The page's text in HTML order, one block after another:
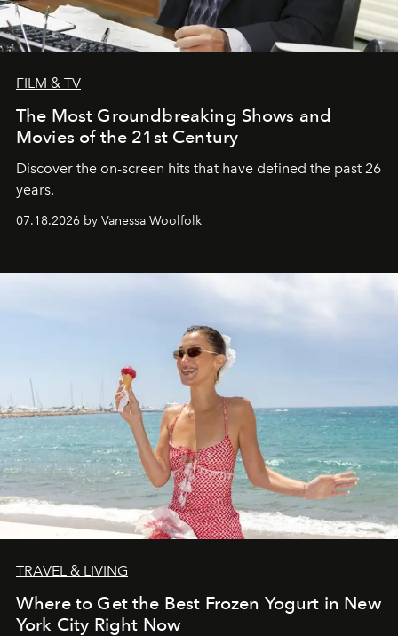
FILM & TV
The Most Groundbreaking Shows and
Movies of the 21st Century
Discover the on-screen hits that have defined the past 26
years.
07.18.2026 by Vanessa Woolfolk
TRAVEL & LIVING
Where to Get the Best Frozen Yogurt in New
York City Right Now